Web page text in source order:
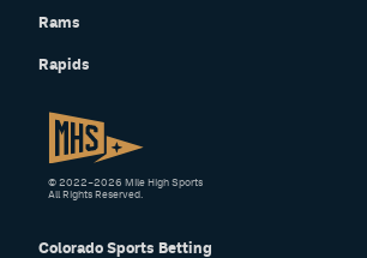
Rams
Rapids
Colorado Sports Betting
© 2022–2026 Mile High Sports
All Rights Reserved.